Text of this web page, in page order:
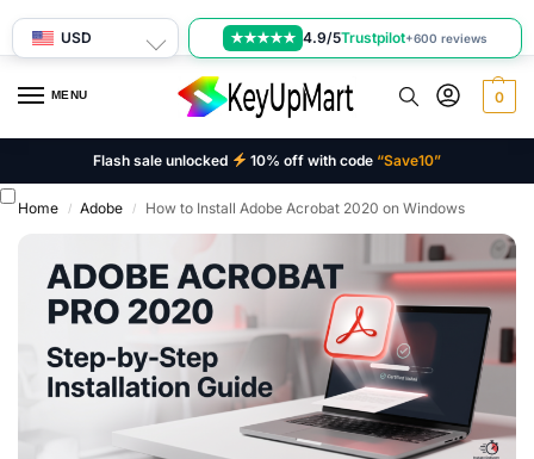
USD ★★★★★ 4.9/5Trustpilot+600 reviews
MENU 0
Flash sale unlocked 10% off with code “Save10”
Home / Adobe / How to Install Adobe Acrobat 2020 on Windows